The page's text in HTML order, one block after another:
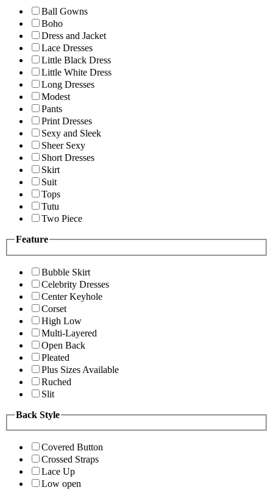
Ball Gowns
Boho
Dress and Jacket
Lace Dresses
Little Black Dress
Little White Dress
Long Dresses
Modest
Pants
Print Dresses
Sexy and Sleek
Sheer Sexy
Short Dresses
Skirt
Suit
Tops
Tutu
Two Piece
Feature
Bubble Skirt
Celebrity Dresses
Center Keyhole
Corset
High Low
Multi-Layered
Open Back
Pleated
Plus Sizes Available
Ruched
Slit
Back Style
Covered Button
Crossed Straps
Lace Up
Low open